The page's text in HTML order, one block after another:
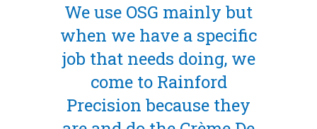
We use OSG mainly but
when we have a specific
job that needs doing, we
come to Rainford
Precision because they